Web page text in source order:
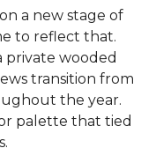
a new stage of
to reflect that.
private wooded
transition from
the year.
palette that tied